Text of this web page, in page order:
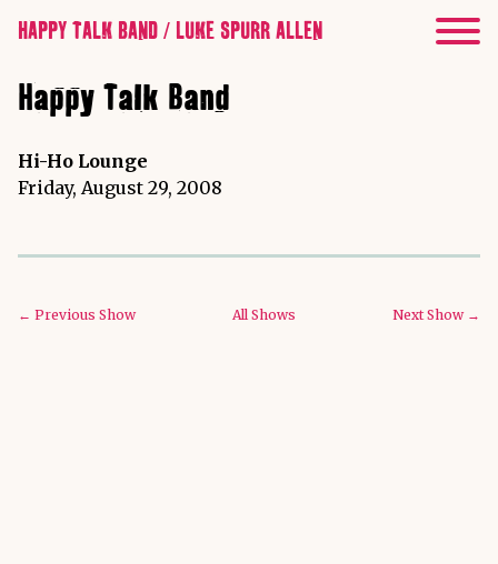
HAPPY TALK BAND / LUKE SPURR ALLEN
Happy Talk Band
Hi-Ho Lounge
Friday, August 29, 2008
← Previous Show All Shows Next Show →